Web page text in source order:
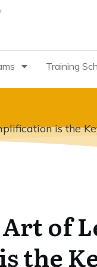
Training
is the
of
the